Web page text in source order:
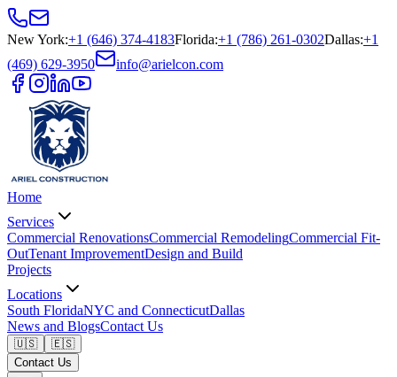
New York:+1 (646) 374-4183Florida:+1 (786) 261-0302Dallas:+1
(469) 629-3950
info@arielcon.com
Home
Services
Commercial RenovationsCommercial RemodelingCommercial Fit-
OutTenant ImprovementDesign and Build
Projects
Locations
South FloridaNYC and ConnecticutDallas
News and BlogsContact Us
🇺🇸
🇪🇸
Contact Us